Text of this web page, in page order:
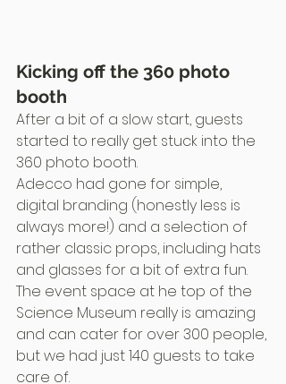
Kicking off the 360 photo
booth
After a bit of a slow start, guests
started to really get stuck into the
360 photo booth.
Adecco had gone for simple,
digital branding (honestly less is
always more!) and a selection of
rather classic props, including hats
and glasses for a bit of extra fun.
The event space at he top of the
Science Museum really is amazing
and can cater for over 300 people,
but we had just 140 guests to take
care of.